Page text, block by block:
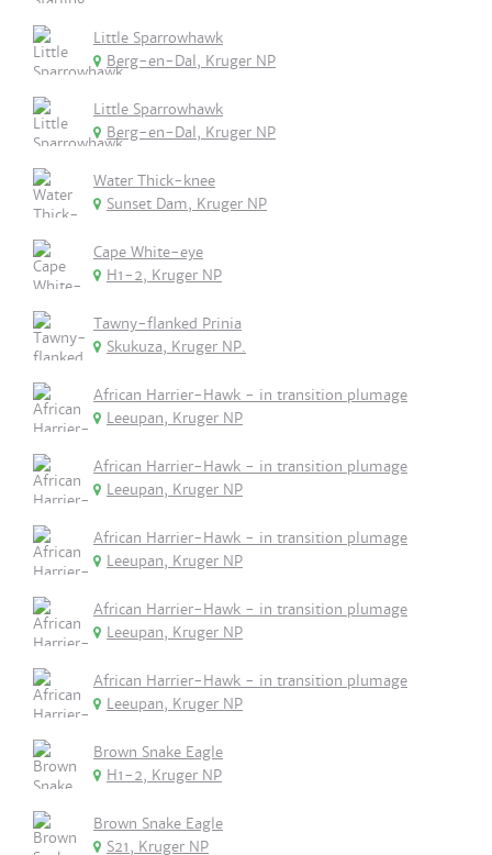
Little Sparrowhawk
Berg-en-Dal, Kruger NP
Little Sparrowhawk
Berg-en-Dal, Kruger NP
Water Thick-knee
Sunset Dam, Kruger NP
Cape White-eye
H1-2, Kruger NP
Tawny-flanked Prinia
Skukuza, Kruger NP.
African Harrier-Hawk - in transition plumage
Leeupan, Kruger NP
African Harrier-Hawk - in transition plumage
Leeupan, Kruger NP
African Harrier-Hawk - in transition plumage
Leeupan, Kruger NP
African Harrier-Hawk - in transition plumage
Leeupan, Kruger NP
African Harrier-Hawk - in transition plumage
Leeupan, Kruger NP
Brown Snake Eagle
H1-2, Kruger NP
Brown Snake Eagle
S21, Kruger NP